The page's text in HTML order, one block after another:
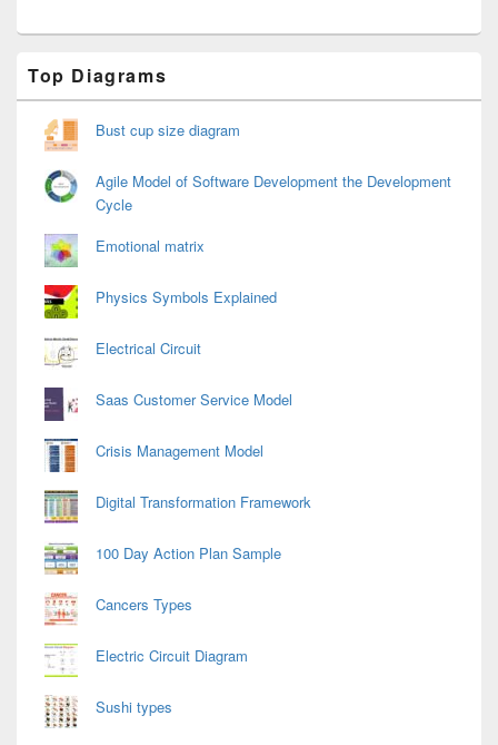
Sidebar
Widget
Top Diagrams
Bust cup size diagram
Agile Model of Software Development the Development
Cycle
Emotional matrix
Physics Symbols Explained
Electrical Circuit
Saas Customer Service Model
Crisis Management Model
Digital Transformation Framework
100 Day Action Plan Sample
Cancers Types
Electric Circuit Diagram
Sushi types